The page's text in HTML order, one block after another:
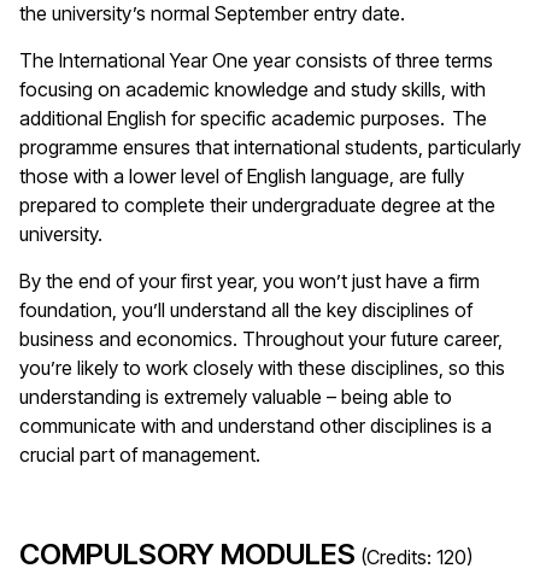
the university’s normal September entry date.
The International Year One year consists of three terms
focusing on academic knowledge and study skills, with
additional English for specific academic purposes. The
programme ensures that international students, particularly
those with a lower level of English language, are fully
prepared to complete their undergraduate degree at the
university.
By the end of your first year, you won’t just have a firm
foundation, you’ll understand all the key disciplines of
business and economics. Throughout your future career,
you’re likely to work closely with these disciplines, so this
understanding is extremely valuable – being able to
communicate with and understand other disciplines is a
crucial part of management.
COMPULSORY MODULES (Credits: 120)